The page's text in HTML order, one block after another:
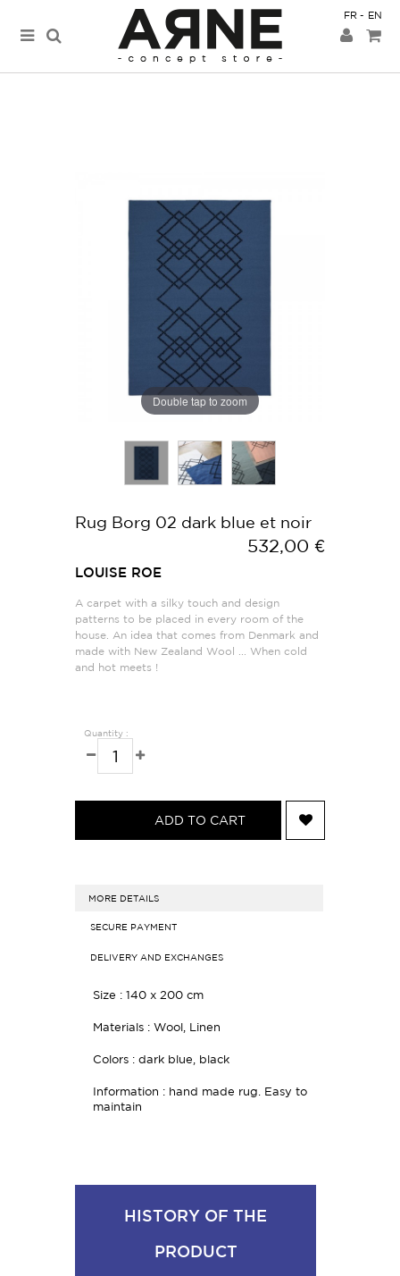
FR EN
Double tap to zoom
Rug Borg 02 dark blue et noir
532,00 €
LOUISE ROE
A carpet with a silky touch and design
patterns to be placed in every room of the
house. An idea that comes from Denmark and
made with New Zealand Wool ... When cold
and hot meets !
Quantity :
ADD TO CART
MORE DETAILS
SECURE PAYMENT
DELIVERY AND EXCHANGES
Size : 140 x 200 cm
Materials : Wool, Linen
Colors : dark blue, black
Information : hand made rug. Easy to
maintain
HISTORY OF THE
PRODUCT